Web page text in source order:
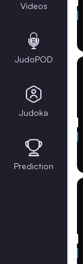
Videos
JudoPOD
Judoka
Prediction